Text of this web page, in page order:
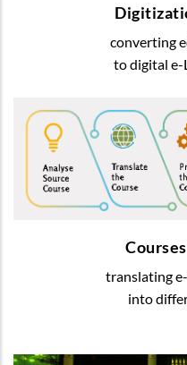
converting
to digital e-
translating
into
We offer